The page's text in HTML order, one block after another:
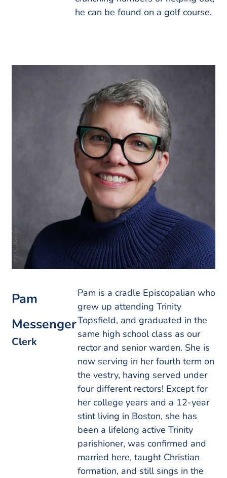
he can be found on a golf course.
Pam
Messenger
Clerk
Pam is a cradle Episcopalian who
grew up attending Trinity
Topsfield, and graduated in the
same high school class as our
rector and senior warden. She is
now serving in her fourth term on
the vestry, having served under
four different rectors! Except for
her college years and a 12-year
stint living in Boston, she has
been a lifelong active Trinity
parishioner, was confirmed and
married here, taught Christian
formation, and still sings in the